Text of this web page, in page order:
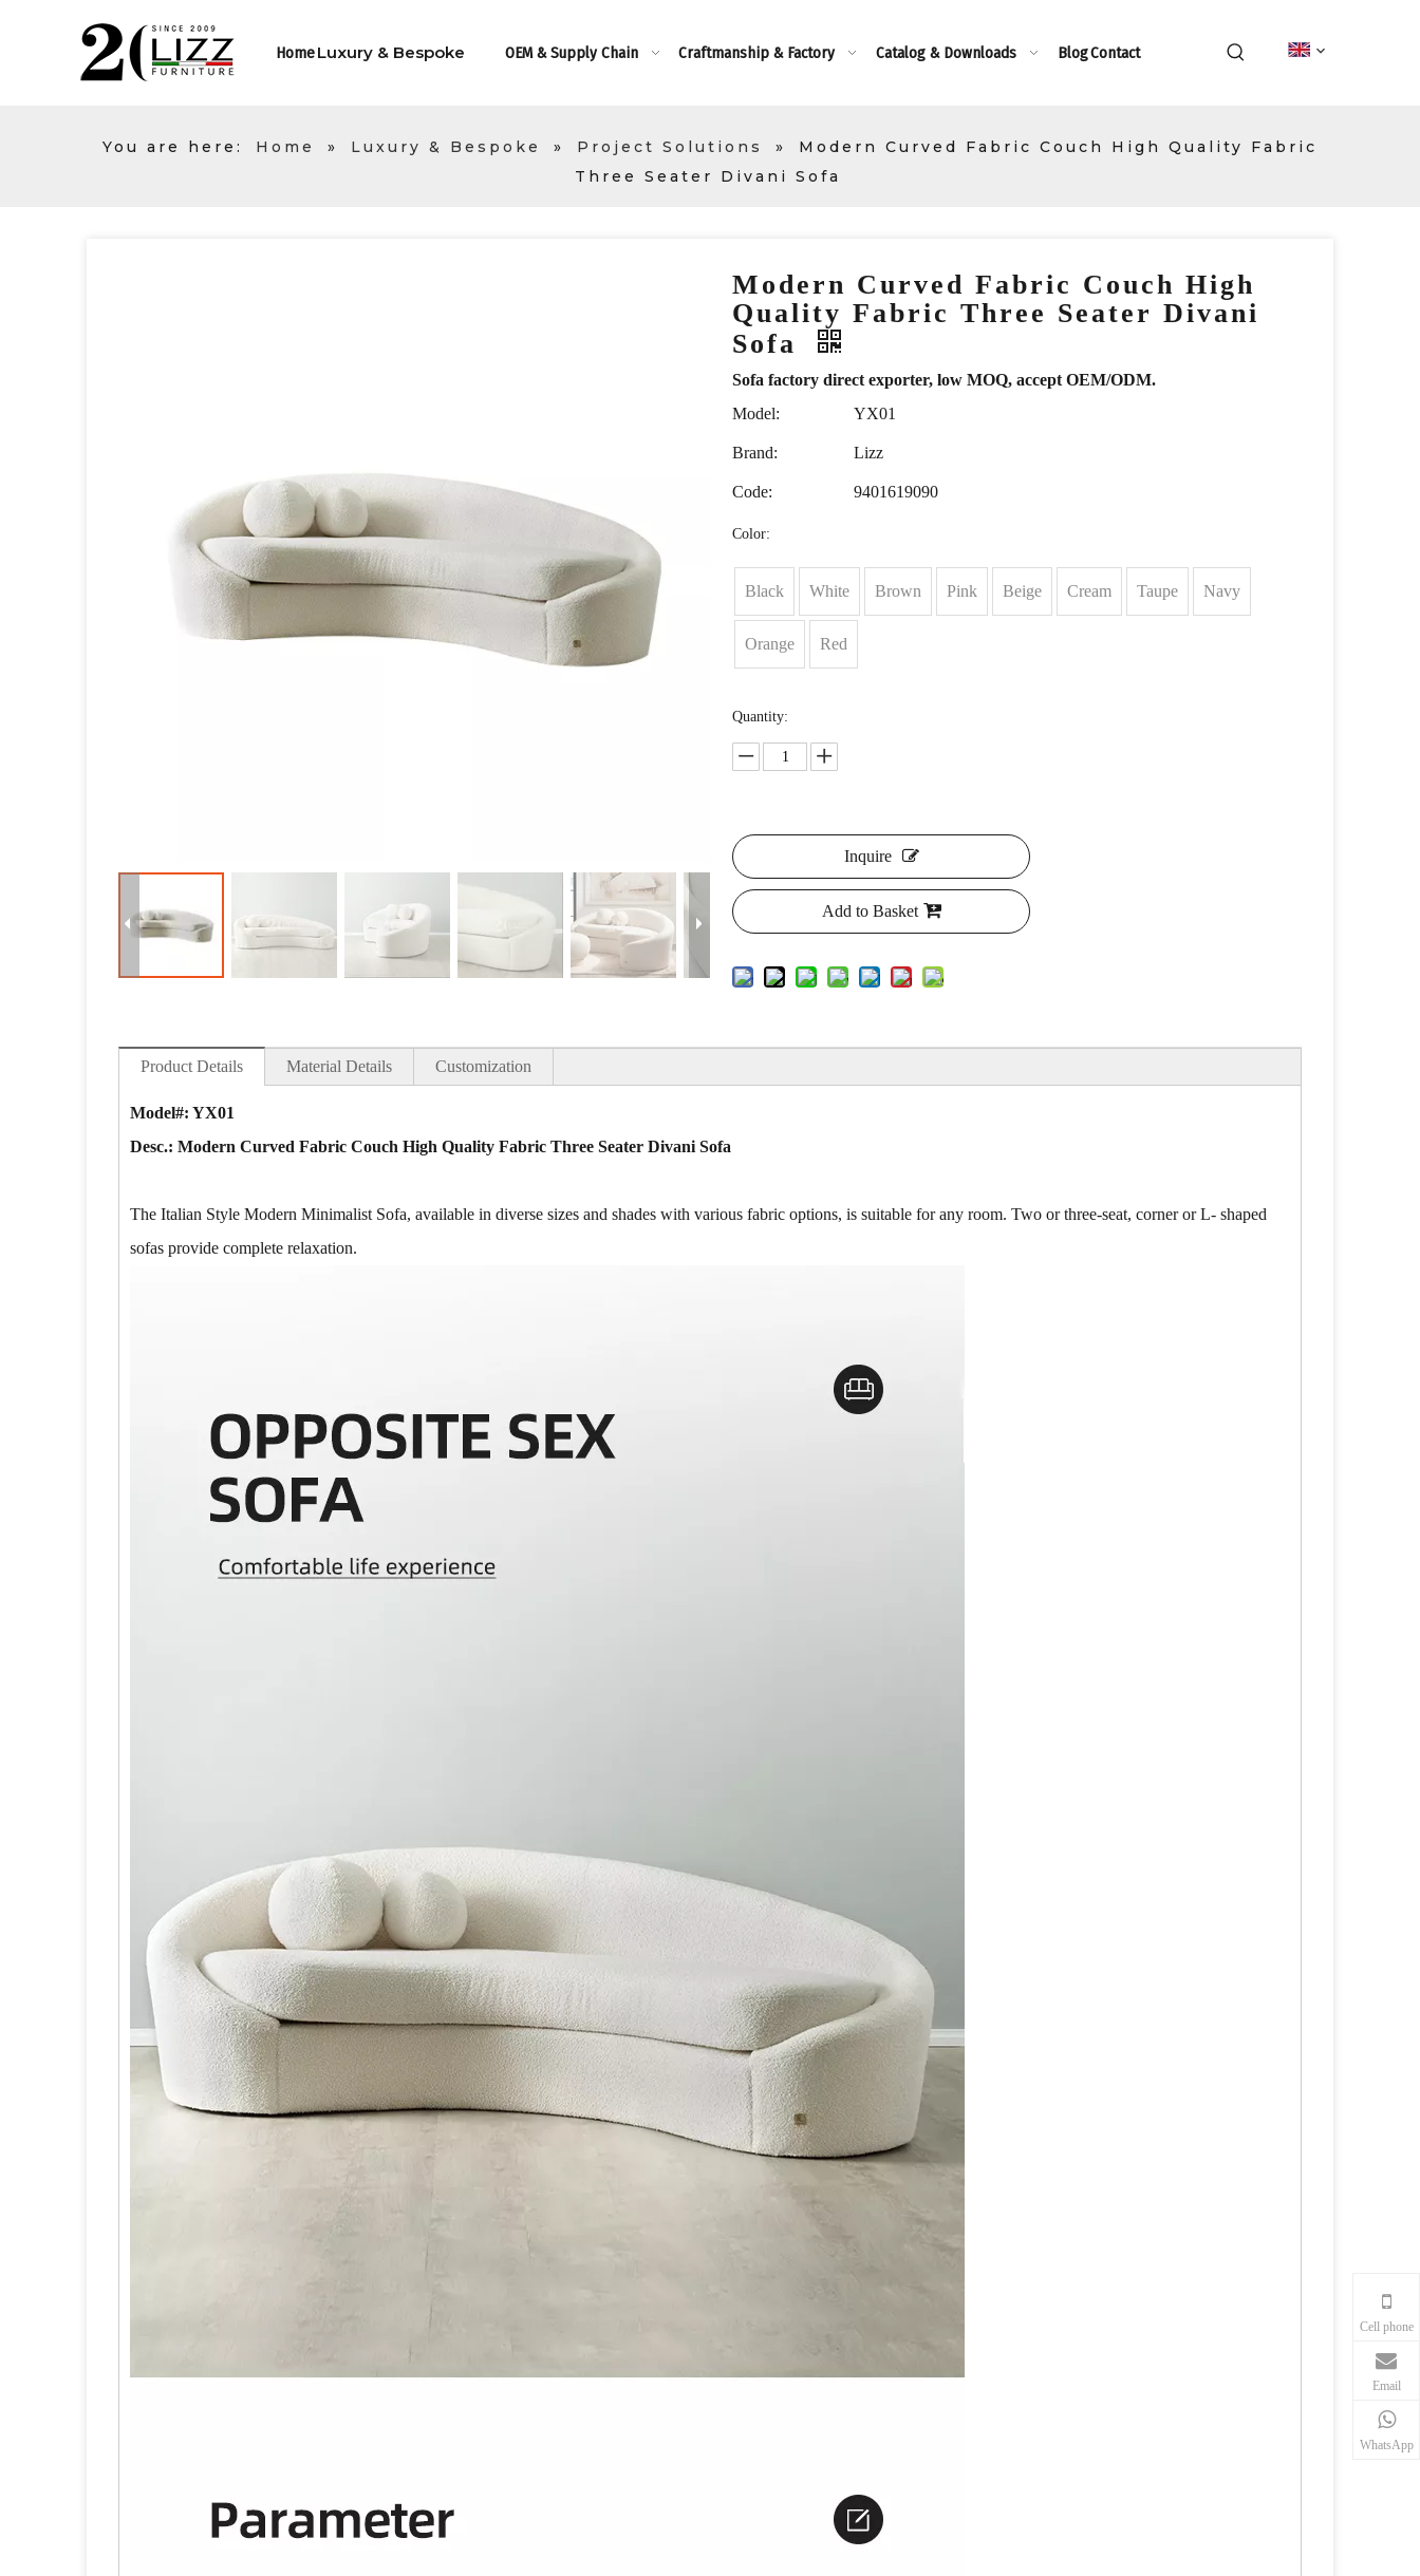
HomeLuxury & Bespoke OEM & Supply Chain Craftmanship & Factory Catalog & Downloads BlogContact
You are here: Home » Luxury & Bespoke » Project Solutions »
Modern Curved Fabric Couch High Quality Fabric
Three Seater Divani Sofa
Modern Curved Fabric Couch High
Quality Fabric Three Seater Divani
Sofa
Sofa factory direct exporter, low MOQ, accept OEM/ODM.
Model:
YX01
Brand: Lizz
Code: 9401619090
Color:
Black White Brown Pink Beige Cream Taupe Navy
Orange Red
Quantity:
Inquire
Add to Basket
Product Details Material Details Customization
Model#: YX01
Desc.: Modern Curved Fabric Couch High Quality Fabric Three Seater Divani Sofa
The Italian Style Modern Minimalist Sofa, available in diverse sizes and shades with various fabric options, is suitable for any room. Two or three-seat, corner or L- shaped
sofas provide complete relaxation.
Cell phone
Email
WhatsApp